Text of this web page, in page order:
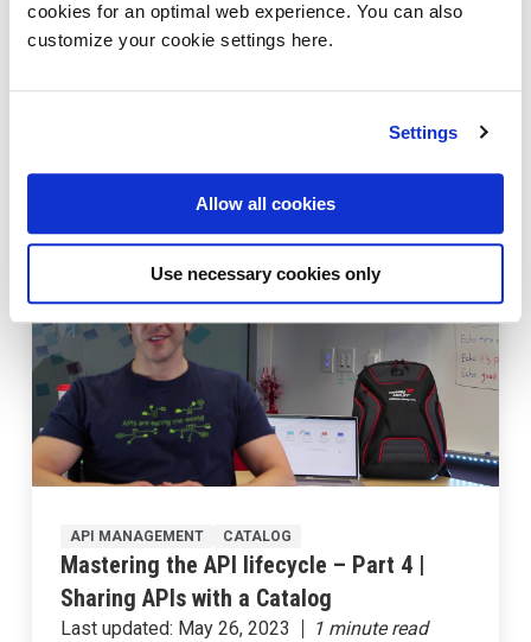
cookies for an optimal web experience. You can also
customize your cookie settings here.
Settings
Allow all cookies
Use necessary cookies only
API BUILDER
Last updated:May 26, 2023
API MANAGEMENT CATALOG
Mastering the API lifecycle – Part 4 |
Sharing APIs with a Catalog
Last updated: May 26, 2023